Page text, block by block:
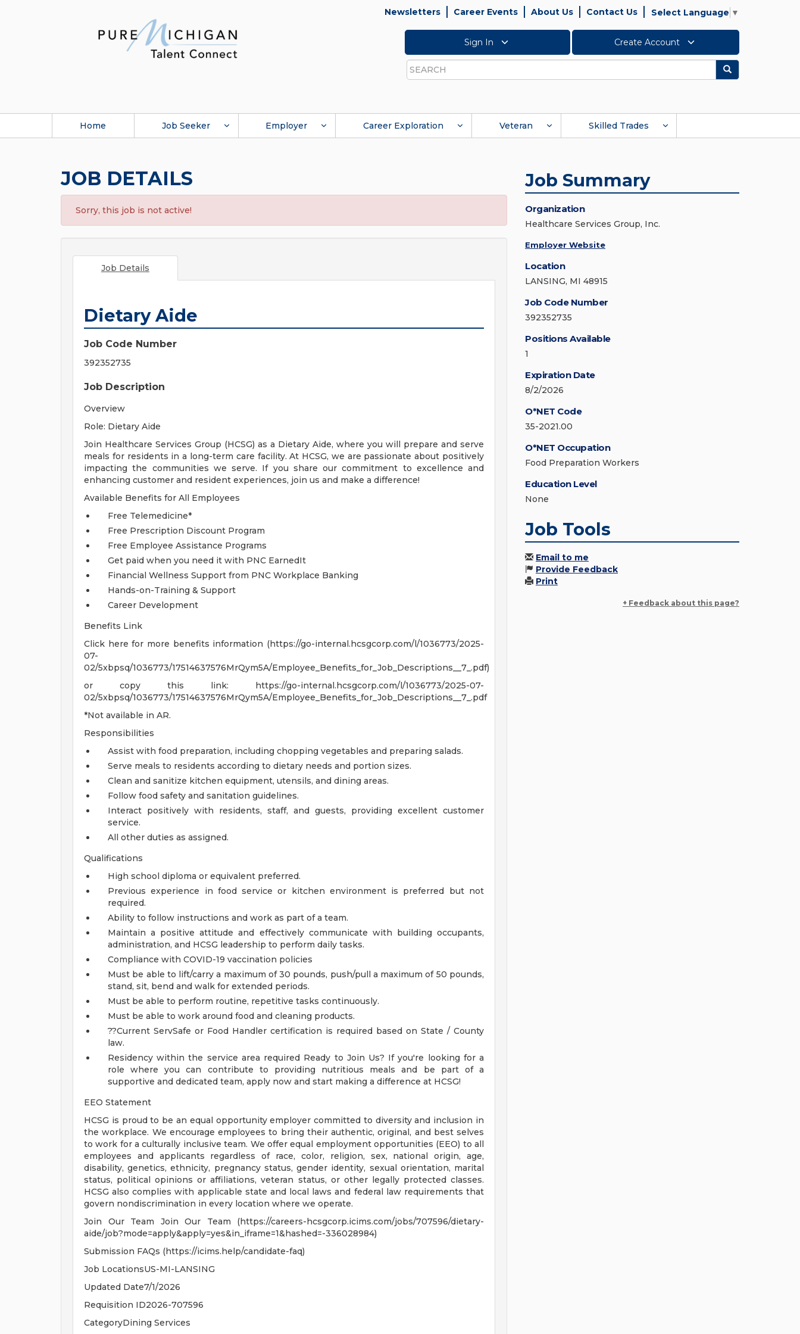
Newsletters Career Events About Us Contact Us Select Language ▼
Sign In Create Account
Search
Search
Home Job Seeker Employer Career Exploration Veteran Skilled Trades
JOB DETAILS
Sorry, this job is not active!
Job Details
Dietary Aide
Job Code Number
392352735
Job Description
Overview
Role: Dietary Aide
Join Healthcare Services Group (HCSG) as a Dietary Aide, where you will prepare and serve
meals for residents in a long-term care facility. At HCSG, we are passionate about positively
impacting the communities we serve. If you share our commitment to excellence and
enhancing customer and resident experiences, join us and make a difference!
Available Benefits for All Employees
Free Telemedicine*
Free Prescription Discount Program
Free Employee Assistance Programs
Get paid when you need it with PNC EarnedIt
Financial Wellness Support from PNC Workplace Banking
Hands-on-Training & Support
Career Development
Benefits Link
Click here for more benefits information (https://go-internal.hcsgcorp.com/l/1036773/2025-
07-
02/5xbpsq/1036773/17514637576MrQym5A/Employee_Benefits_for_Job_Descriptions__7_.pdf)
or copy this link: https://go-internal.hcsgcorp.com/l/1036773/2025-07-
02/5xbpsq/1036773/17514637576MrQym5A/Employee_Benefits_for_Job_Descriptions__7_.pdf
*Not available in AR.
Responsibilities
Assist with food preparation, including chopping vegetables and preparing salads.
Serve meals to residents according to dietary needs and portion sizes.
Clean and sanitize kitchen equipment, utensils, and dining areas.
Follow food safety and sanitation guidelines.
Interact positively with residents, staff, and guests, providing excellent customer
service.
All other duties as assigned.
Qualifications
High school diploma or equivalent preferred.
Previous experience in food service or kitchen environment is preferred but not
required.
Ability to follow instructions and work as part of a team.
Maintain a positive attitude and effectively communicate with building occupants,
administration, and HCSG leadership to perform daily tasks.
Compliance with COVID-19 vaccination policies
Must be able to lift/carry a maximum of 30 pounds, push/pull a maximum of 50 pounds,
stand, sit, bend and walk for extended periods.
Must be able to perform routine, repetitive tasks continuously.
Must be able to work around food and cleaning products.
??Current ServSafe or Food Handler certification is required based on State / County
law.
Residency within the service area required Ready to Join Us? If you're looking for a
role where you can contribute to providing nutritious meals and be part of a
supportive and dedicated team, apply now and start making a difference at HCSG!
EEO Statement
HCSG is proud to be an equal opportunity employer committed to diversity and inclusion in
the workplace. We encourage employees to bring their authentic, original, and best selves
to work for a culturally inclusive team. We offer equal employment opportunities (EEO) to all
employees and applicants regardless of race, color, religion, sex, national origin, age,
disability, genetics, ethnicity, pregnancy status, gender identity, sexual orientation, marital
status, political opinions or affiliations, veteran status, or other legally protected classes.
HCSG also complies with applicable state and local laws and federal law requirements that
govern nondiscrimination in every location where we operate.
Join Our Team Join Our Team (https://careers-hcsgcorp.icims.com/jobs/707596/dietary-
aide/job?mode=apply&apply=yes&in_iframe=1&hashed=-336028984)
Submission FAQs (https://icims.help/candidate-faq)
Job LocationsUS-MI-LANSING
Updated Date7/1/2026
Requisition ID2026-707596
CategoryDining Services
Job Summary
Organization
Healthcare Services Group, Inc.
Employer Website
Location
LANSING, MI 48915
Job Code Number
392352735
Positions Available
1
Expiration Date
8/2/2026
O*NET Code
35-2021.00
O*NET Occupation
Food Preparation Workers
Education Level
None
Job Tools
Email to me
Provide Feedback
Print
+ Feedback about this page?